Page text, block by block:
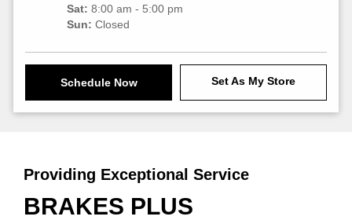
Sat:8:00 am - 5:00 pm
Sun:Closed
Schedule Now Set As My Store
Providing Exceptional Service
BRAKES PLUS